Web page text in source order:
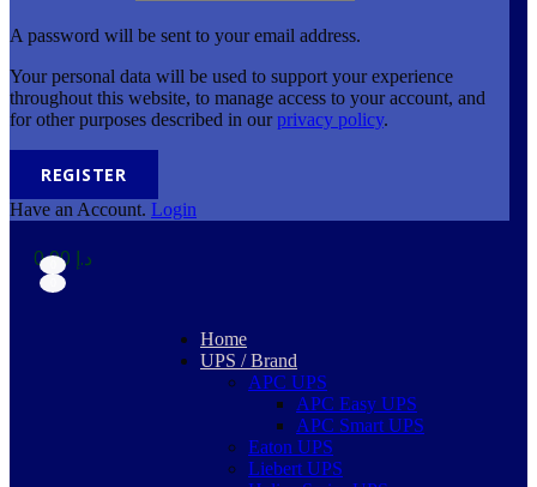
A password will be sent to your email address.
Your personal data will be used to support your experience
throughout this website, to manage access to your account, and
for other purposes described in our privacy policy.
REGISTER
Have an Account. Login
د.إ
Home
UPS / Brand
APC UPS
APC Easy UPS
APC Smart UPS
Eaton UPS
Liebert UPS